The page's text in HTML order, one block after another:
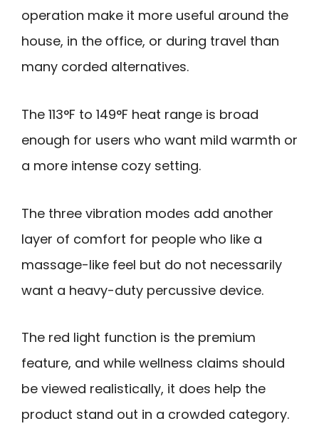
operation make it more useful around the
house, in the office, or during travel than
many corded alternatives.
The 113°F to 149°F heat range is broad
enough for users who want mild warmth or
a more intense cozy setting.
The three vibration modes add another
layer of comfort for people who like a
massage-like feel but do not necessarily
want a heavy-duty percussive device.
The red light function is the premium
feature, and while wellness claims should
be viewed realistically, it does help the
product stand out in a crowded category.